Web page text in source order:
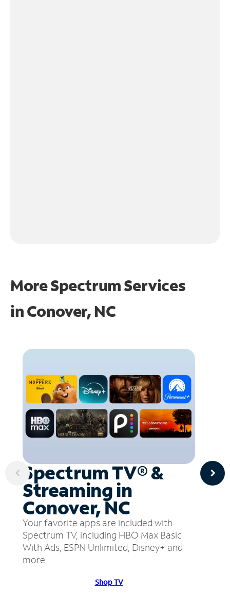
More Spectrum Services
inConover, NC
Spectrum TV® &
Streaming in
Conover, NC
Your favorite apps are included with
Spectrum TV, including HBO Max Basic
With Ads, ESPN Unlimited, Disney+ and
more.
Shop TV